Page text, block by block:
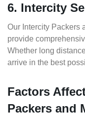
6. Intercity
Our Intercity Packers
provide
Whether long
arrive in the best
Factors
Packers and